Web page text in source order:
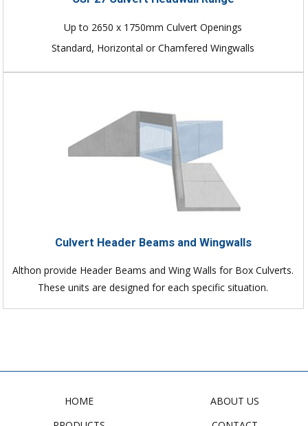
Up to 2650 x 1750mm Culvert Openings
Standard, Horizontal or Chamfered Wingwalls
Culvert Header Beams and Wingwalls
Althon provide Header Beams and Wing Walls for Box Culverts.
These units are designed for each specific situation.
HOME
ABOUT US